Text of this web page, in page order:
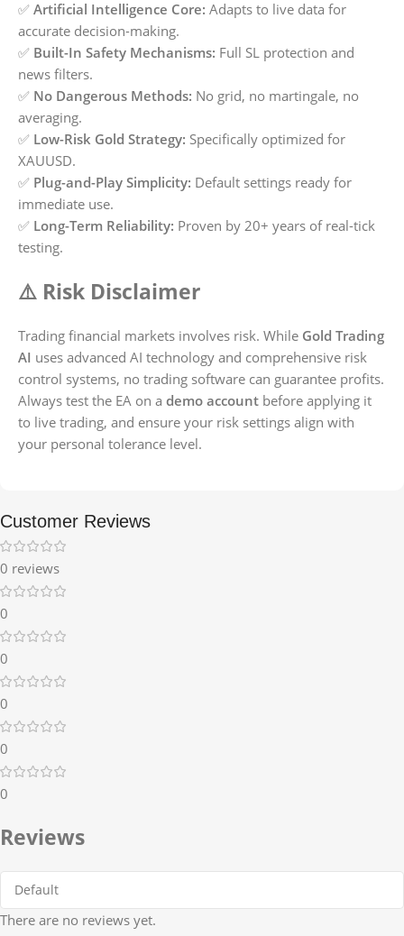
✅ Artificial Intelligence Core: Adapts to live data for
accurate decision-making.
✅ Built-In Safety Mechanisms: Full SL protection and
news filters.
✅ No Dangerous Methods: No grid, no martingale, no
averaging.
✅ Low-Risk Gold Strategy: Specifically optimized for
XAUUSD.
✅ Plug-and-Play Simplicity: Default settings ready for
immediate use.
✅ Long-Term Reliability: Proven by 20+ years of real-tick
testing.
⚠️ Risk Disclaimer
Trading financial markets involves risk. While Gold Trading
AI uses advanced AI technology and comprehensive risk
control systems, no trading software can guarantee profits.
Always test the EA on a demo account before applying it
to live trading, and ensure your risk settings align with
your personal tolerance level.
Customer Reviews
0 reviews
0
0
0
0
0
Reviews
There are no reviews yet.